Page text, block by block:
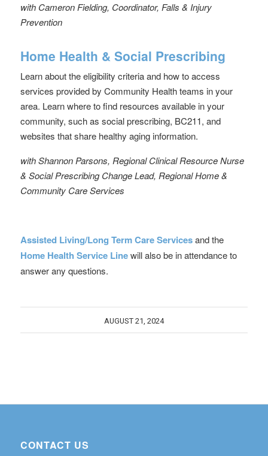
with Cameron Fielding, Coordinator, Falls & Injury
Prevention
Home Health & Social Prescribing
Learn about the eligibility criteria and how to access
services provided by Community Health teams in your
area. Learn where to find resources available in your
community, such as social prescribing, BC211, and
websites that share healthy aging information.
with Shannon Parsons, Regional Clinical Resource Nurse
& Social Prescribing Change Lead, Regional Home &
Community Care Services
Assisted Living/Long Term Care Servicesand the
Home Health Service Linewill also be in attendance to
answer any questions.
AUGUST 21, 2024
CONTACT US